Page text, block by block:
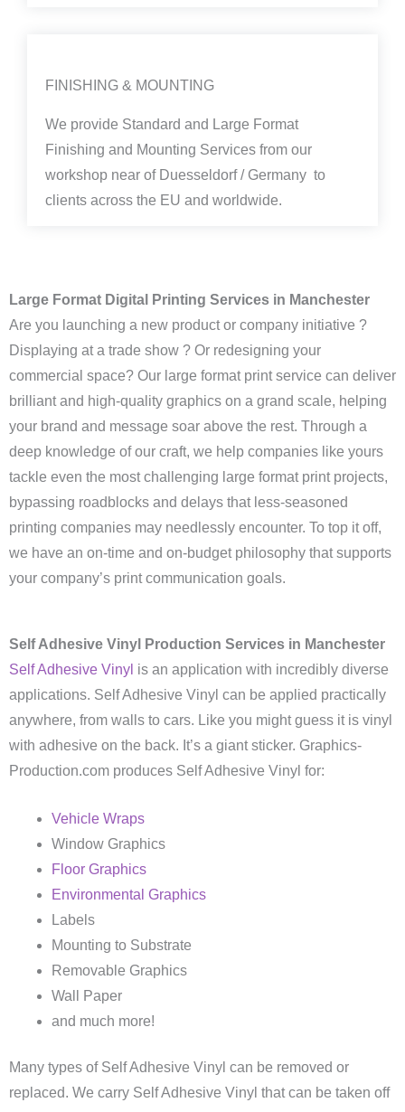
FINISHING & MOUNTING
We provide Standard and Large Format
Finishing and Mounting Services from our
workshop near of Duesseldorf / Germany to
clients across the EU and worldwide.
Large Format Digital Printing Services in Manchester
Are you launching a new product or company initiative ?
Displaying at a trade show ? Or redesigning your
commercial space? Our large format print service can deliver
brilliant and high-quality graphics on a grand scale, helping
your brand and message soar above the rest. Through a
deep knowledge of our craft, we help companies like yours
tackle even the most challenging large format print projects,
bypassing roadblocks and delays that less-seasoned
printing companies may needlessly encounter. To top it off,
we have an on-time and on-budget philosophy that supports
your company’s print communication goals.
Self Adhesive Vinyl Production Services in Manchester
Self Adhesive Vinyl is an application with incredibly diverse
applications. Self Adhesive Vinyl can be applied practically
anywhere, from walls to cars. Like you might guess it is vinyl
with adhesive on the back. It’s a giant sticker. Graphics-
Production.com produces Self Adhesive Vinyl for:
Vehicle Wraps
Window Graphics
Floor Graphics
Environmental Graphics
Labels
Mounting to Substrate
Removable Graphics
Wall Paper
and much more!
Many types of Self Adhesive Vinyl can be removed or
replaced. We carry Self Adhesive Vinyl that can be taken off